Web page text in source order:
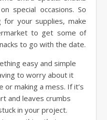
special occasions. So
for your supplies, make
to get some of
to go with the date.
easy and simple
to worry about it
making a mess. If it’s
and leaves crumbs
in your project.